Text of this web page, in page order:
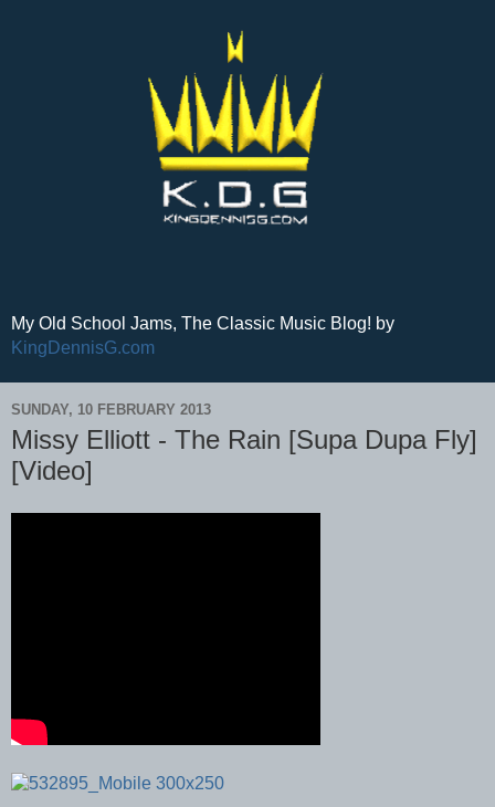
My Old School Jams, The Classic Music Blog! by
KingDennisG.com
SUNDAY, 10 FEBRUARY 2013
Missy Elliott - The Rain [Supa Dupa Fly]
[Video]